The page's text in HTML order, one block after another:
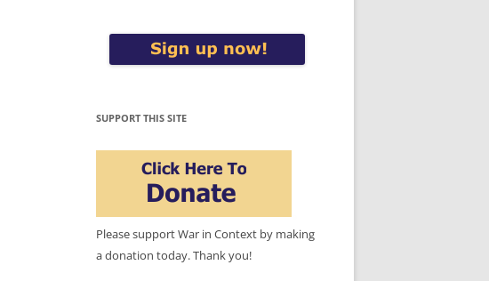
SUPPORT THIS SITE
Please support War in Context by making
a donation today. Thank you!